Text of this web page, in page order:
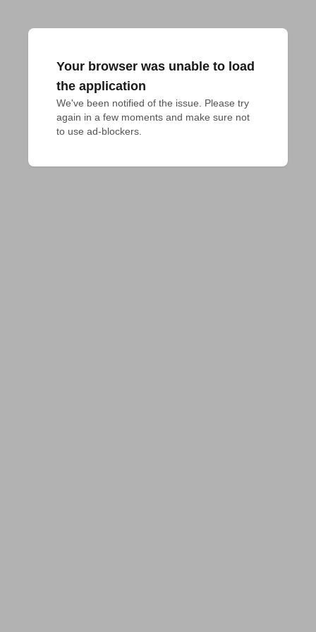
Your browser was unable to load
the application
We've been notified of the issue. Please try
again in a few moments and make sure not
to use ad-blockers.